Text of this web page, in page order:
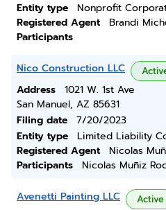
Entity type
Nonprofit
Registered Agent
Brandi
Participants
Nico Construction LLC
Address
1021 W. 1st Ave
San Manuel, AZ 85631
Filing date
7/20/2023
Entity type
Limited Liability
Registered Agent
Nicolas
Participants
Nicolas Muñiz
Avenetti Painting LLC Active